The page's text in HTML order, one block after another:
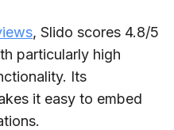
, Slido scores 4.8/5
particularly high
Its
it easy to embed